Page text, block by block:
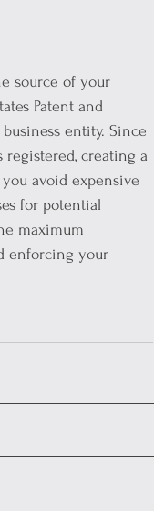
source of your
Patent and
entity. Since
creating a
avoid expensive
for potential
maximum
enforcing your